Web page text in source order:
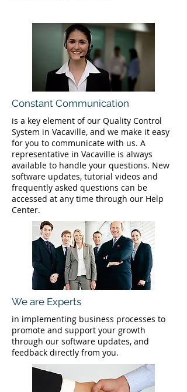
Constant Communication
is a key element of our Quality Control
System in Vacaville, and we make it easy
for you to communicate with us. A
representative in Vacaville is always
available to handle your questions. New
software updates, tutorial videos and
frequently asked questions can be
accessed at any time through our Help
Center.
We are Experts
in implementing business processes to
promote and support your growth
through our software updates, and
feedback directly from you.